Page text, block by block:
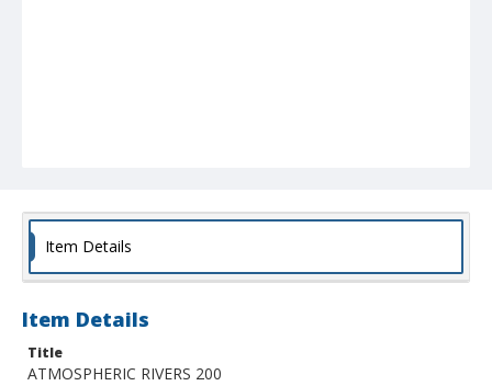
Item Details
Item Details
Title
ATMOSPHERIC RIVERS 200